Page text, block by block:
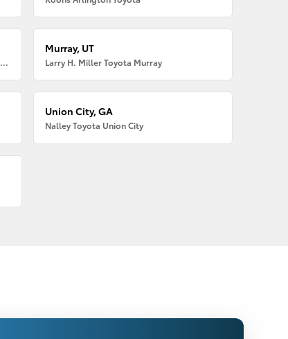
Larry H. Miller American Toyota Albuquerque
Murray, UT
Larry H. Miller Toyota Murray
Union City, GA
Nalley Toyota Union City